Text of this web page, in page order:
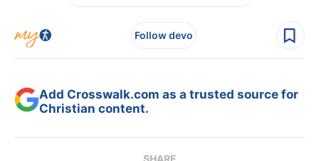
Follow devo
Add Crosswalk.com as a trusted source for
Christian content.
SHARE